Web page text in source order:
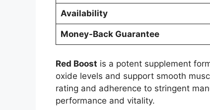
Availability
Money-Back Guarantee
Red Boost is a potent supplement
oxide levels and support smooth
rating and adherence to stringent
performance and vitality.